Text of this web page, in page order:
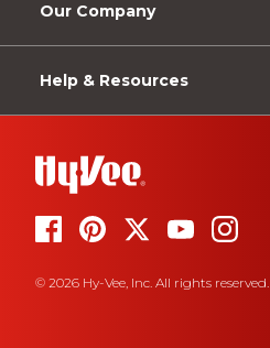
Our Company
Help & Resources
© 2026 Hy-Vee, Inc. All rights reserved.